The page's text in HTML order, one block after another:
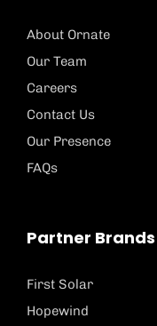
About Ornate
Our Team
Careers
Contact Us
Our Presence
FAQs
Partner Brands
First Solar
Hopewind